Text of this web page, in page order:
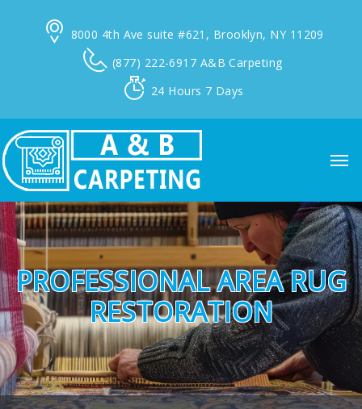
8000 4th Ave suite #621, Brooklyn, NY 11209
(877) 222-6917 A&B Carpeting
24 Hours 7 Days
PROFESSIONAL AREA RUG
RESTORATION